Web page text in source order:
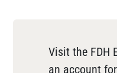
Visit the FDH
an account